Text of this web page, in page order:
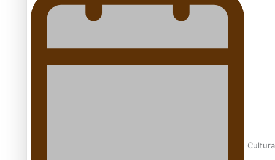
Talanoa: Fonotī Pati Umaga Shares His Story
Calls For Better Gynaecological Cancer Education and